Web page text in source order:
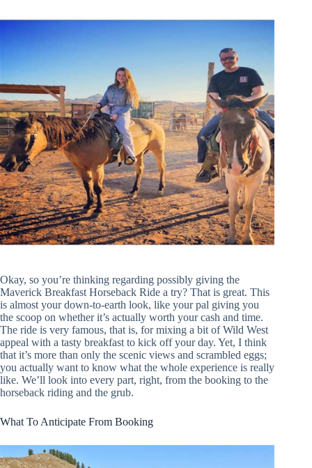
Okay, so you’re thinking regarding possibly giving the
Maverick Breakfast Horseback Ride a try? That is great. This
is almost your down-to-earth look, like your pal giving you
the scoop on whether it’s actually worth your cash and time.
The ride is very famous, that is, for mixing a bit of Wild West
appeal with a tasty breakfast to kick off your day. Yet, I think
that it’s more than only the scenic views and scrambled eggs;
you actually want to know what the whole experience is really
like. We’ll look into every part, right, from the booking to the
horseback riding and the grub.
What To Anticipate From Booking